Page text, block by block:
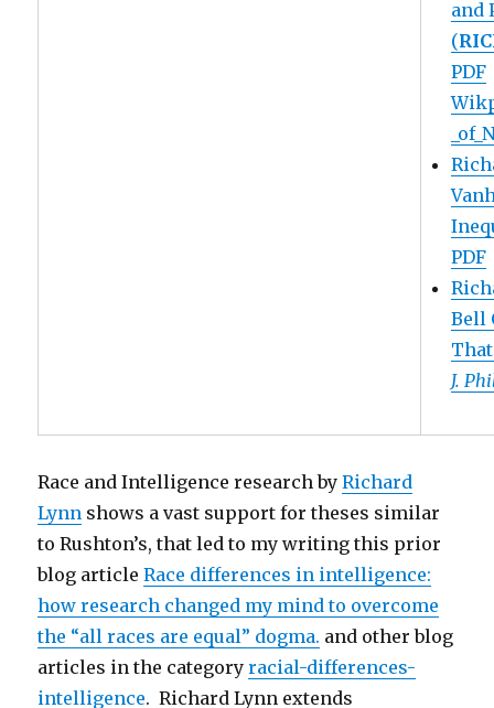
and
(
PDF
PDF
Bell
J.
Race and Intelligence research byRichard
Lynn shows a vast support for theses similar
to Rushton’s, that led to my writing this prior
blog articleRace differences in intelligence:
how research changed my mind to overcome
the “all races are equal” dogma. and other blog
articles in the categoryracial-differences-
intelligence. Richard Lynn extends